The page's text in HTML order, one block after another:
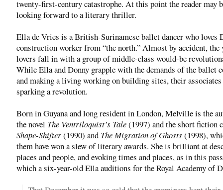
twenty-first-century catastrophe. At this point the reader may
looking forward to a literary thriller.
Ella de Vries is a British-Surinamese ballet dancer who loves
construction worker from “the north.” Almost by accident, the
lovers fall in with a group of middle-class would-be
While Ella and Donny grapple with the demands of the ballet
and making a living working on building sites, their
sparking a revolution.
Born in Guyana and long resident in London, Melville is the
the novel The Ventriloquist’s Tale(1997) and the short fiction
Shape-Shifter(1990) and The Migration of Ghosts (1998),
them have won a slew of literary awards. She is brilliant at
places and people, and evoking times and places, as in this
which a six-year-old Ella auditions for the Royal Academy of